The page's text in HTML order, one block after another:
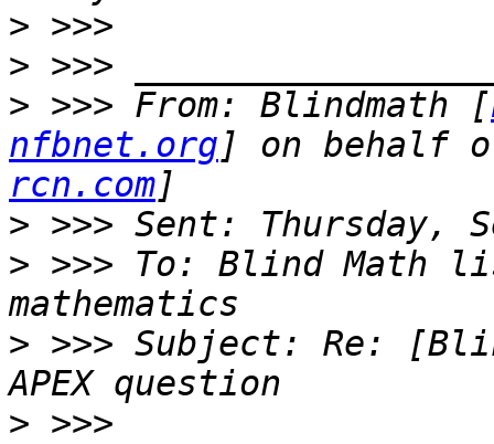
>
>
> >>> From: Blindmath [
nfbnet.org ] on behalf
rcn.com
>
> >>> To: Blind Math
> >>> Subject: Re:
>